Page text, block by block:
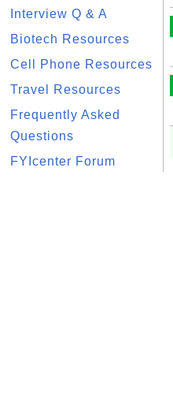
Interview Q & A
Biotech Resources
Cell Phone Resources
Travel Resources
Frequently Asked
Questions
FYIcenter Forum